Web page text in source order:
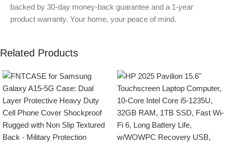
backed by 30-day money-back guarantee and a 1-year
product warranty. Your home, your peace of mind.
Related Products